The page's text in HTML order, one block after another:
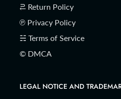
⥻ Return Policy
℗ Privacy Policy
☵ Terms of Service
© DMCA
LEGAL NOTICE AND